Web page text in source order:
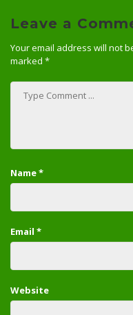
Leave a
Your email address will not
marked *
Name*
Email *
Website